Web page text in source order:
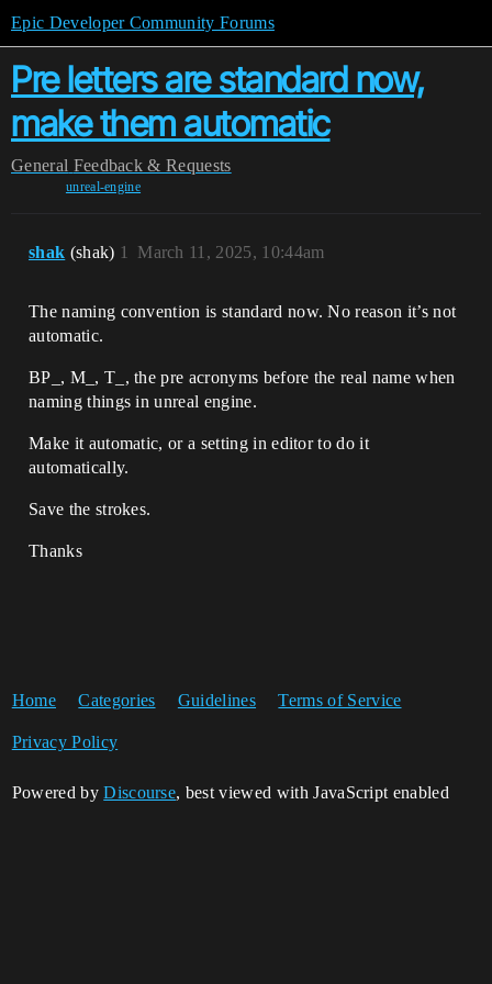
Epic Developer Community Forums
Pre letters are standard now,
make them automatic
General Feedback & Requests
unreal-engine
shak (shak) March 11, 2025, 10:44am
1
The naming convention is standard now. No reason it’s not
automatic.
BP_, M_, T_, the pre acronyms before the real name when
naming things in unreal engine.
Make it automatic, or a setting in editor to do it
automatically.
Save the strokes.
Thanks
Home Categories Guidelines Terms of Service
Privacy Policy
Powered byDiscourse, best viewed with JavaScript enabled